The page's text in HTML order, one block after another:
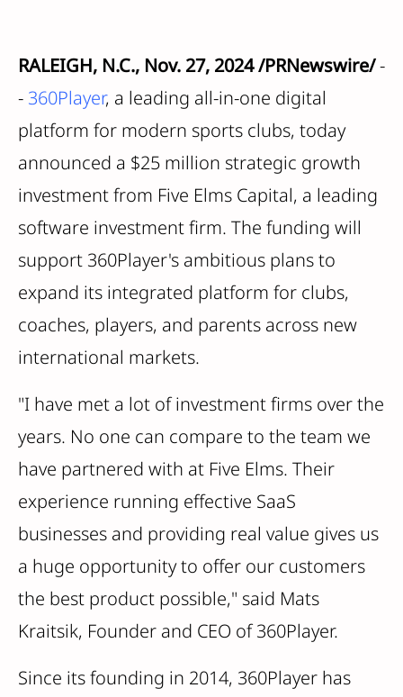
RALEIGH, N.C., Nov. 27, 2024 /PRNewswire/-
- 360Player, a leading all-in-one digital
platform for modern sports clubs, today
announced a $25 million strategic growth
investment from Five Elms Capital, a leading
software investment firm. The funding will
support 360Player's ambitious plans to
expand its integrated platform for clubs,
coaches, players, and parents across new
international markets.
"I have met a lot of investment firms over the
years. No one can compare to the team we
have partnered with at Five Elms. Their
experience running effective SaaS
businesses and providing real value gives us
a huge opportunity to offer our customers
the best product possible," said Mats
Kraitsik, Founder and CEO of 360Player.
Since its founding in 2014, 360Player has